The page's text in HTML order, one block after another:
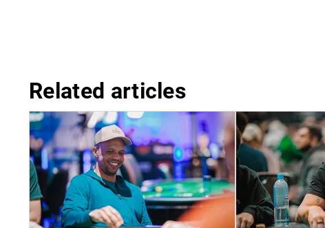
Related articles